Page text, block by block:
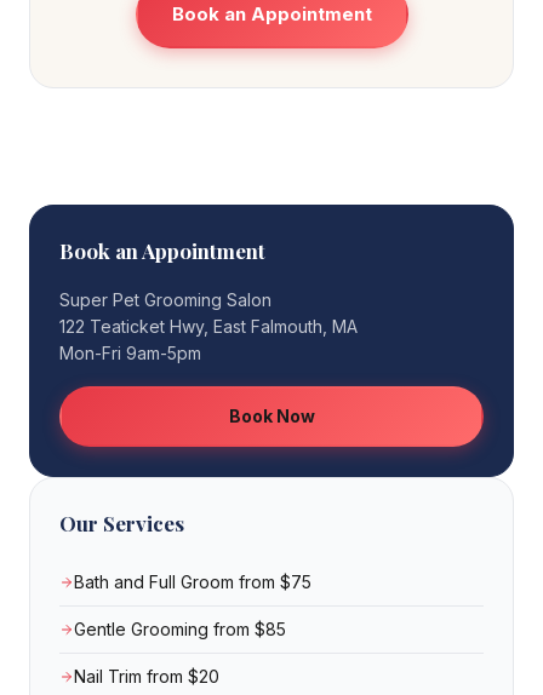
Book an Appointment
Book an Appointment
Super Pet Grooming Salon
122 Teaticket Hwy, East Falmouth, MA
Mon-Fri 9am-5pm
Book Now
Our Services
Bath and Full Groom from $75
Gentle Grooming from $85
Nail Trim from $20